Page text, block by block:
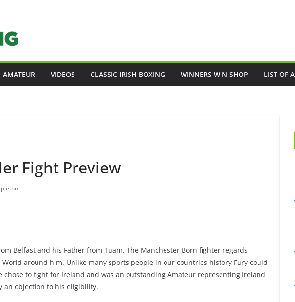
AMATEUR VIDEOS CLASSIC IRISH BOXING WINNERS WIN SHOP LIST OF
Fight Preview
Belfast and his Father from Tuam. The Manchester Born fighter regards
around him. Unlike many sports people in our countries history Fury could
chose to fight for Ireland and was an outstanding Amateur representing Ireland
an objection to his eligibility.